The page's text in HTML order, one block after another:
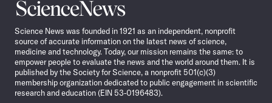
Science
News
Science News was founded in 1921 as an independent, nonprofit
source of accurate information on the latest news of science,
medicine and technology. Today, our mission remains the same: to
empower people to evaluate the news and the world around them. It is
published by the Society for Science, a nonprofit 501(c)(3)
membership organization dedicated to public engagement in scientific
research and education (EIN 53-0196483).